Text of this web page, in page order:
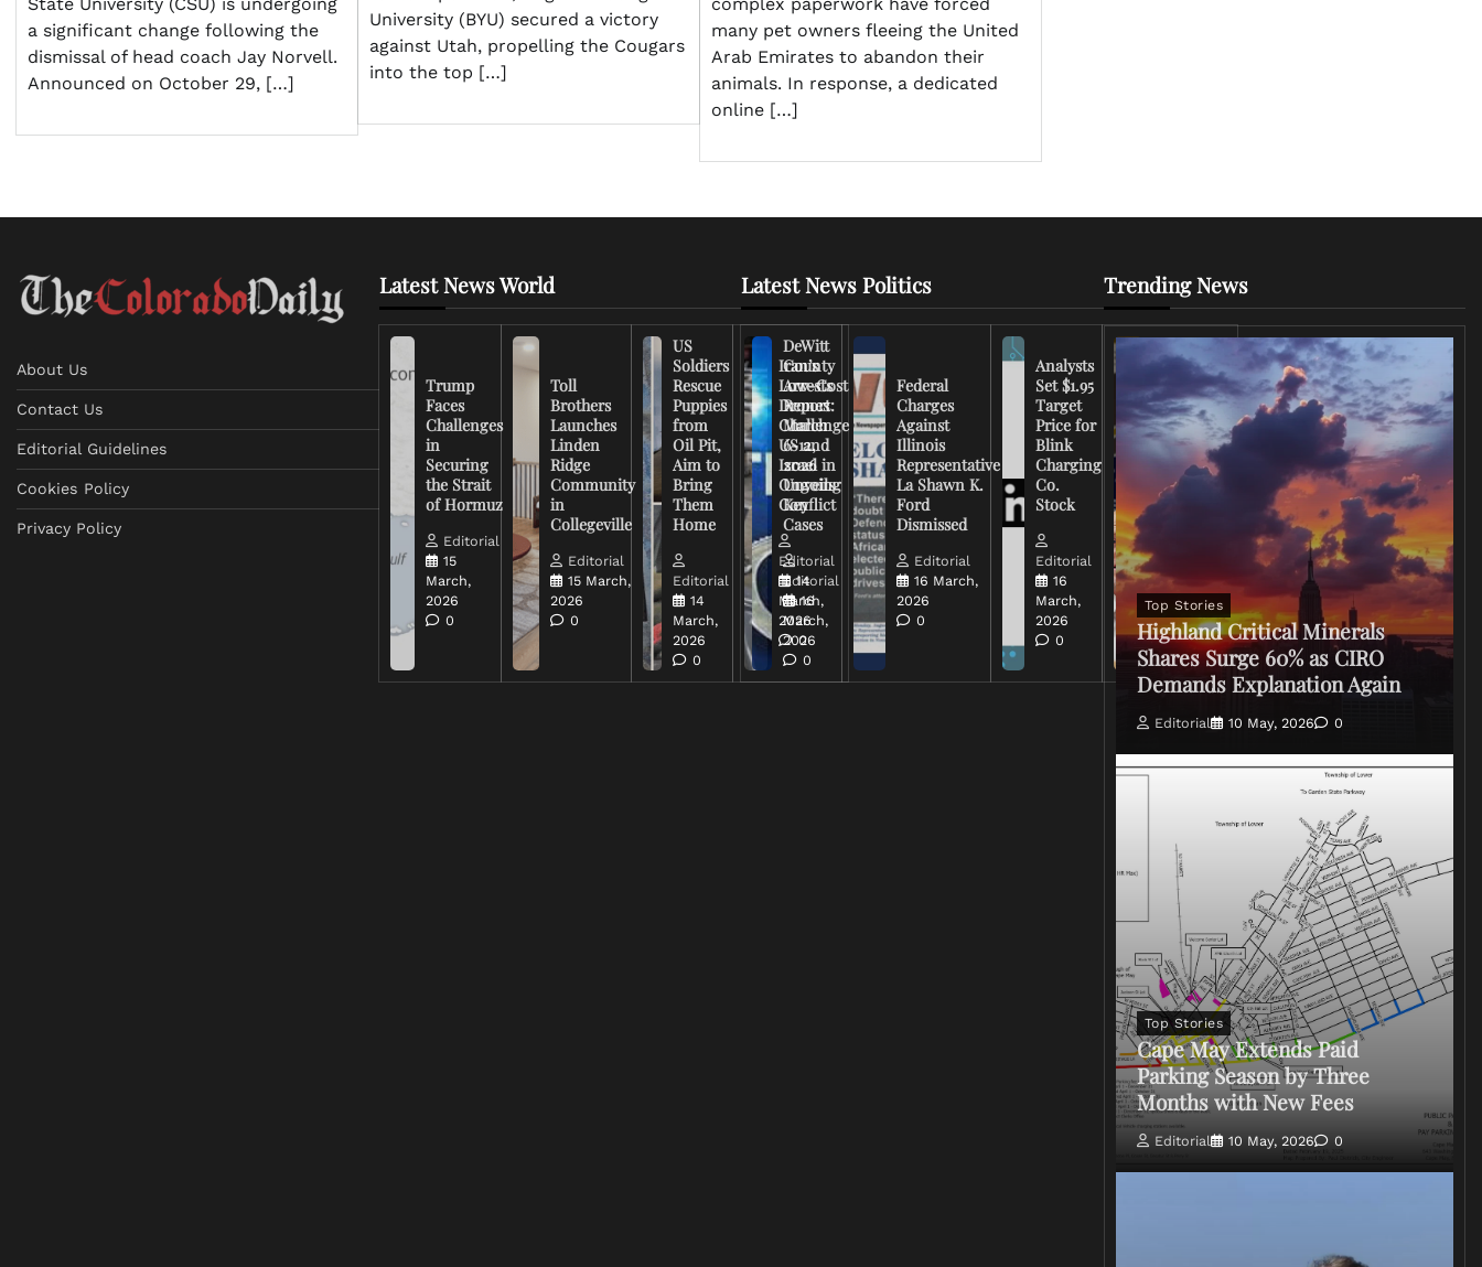
State University (CSU) is undergoing
a significant change following the
dismissal of head coach Jay Norvell.
Announced on October 29, […]
University (BYU) secured a victory
against Utah, propelling the Cougars
into the top […]
complex paperwork have forced
many pet owners fleeing the United
Arab Emirates to abandon their
animals. In response, a dedicated
online […]
About Us
Contact Us
Editorial Guidelines
Cookies Policy
Privacy Policy
Latest News World
Trump
Faces
Challenges
in
Securing
the Strait
of Hormuz
Editorial
15
March,
2026
0
Toll
Brothers
Launches
Linden
Ridge
Community
in
Collegeville
Editorial
15 March,
2026
0
US
Soldiers
Rescue
Puppies
from
Oil Pit,
Aim to
Bring
Them
Home
Editorial
14
March,
2026
0
Iran’s
Low-Cost
Drones
Challenge
US and
Israel in
Ongoing
Conflict
Editorial
14
March,
2026
0
Latest News Politics
DeWitt
County
Arrests
Report:
March
6-12,
2026
Unveils
Key
Cases
Editorial
16
March,
2026
0
Federal
Charges
Against
Illinois
Representative
La Shawn K.
Ford
Dismissed
Editorial
16 March,
2026
0
Analysts
Set $1.95
Target
Price for
Blink
Charging
Co.
Stock
Editorial
16
March,
2026
0
FCC
Chairman
Warns
Broadcasters
on Coverage
of Iran
2026
0
Trending News
Top Stories
Highland Critical Minerals
Shares Surge 60% as CIRO
Demands Explanation Again
Editorial 10 May, 2026 0
Top Stories
Cape May Extends Paid
Parking Season by Three
Months with New Fees
Editorial 10 May, 2026 0